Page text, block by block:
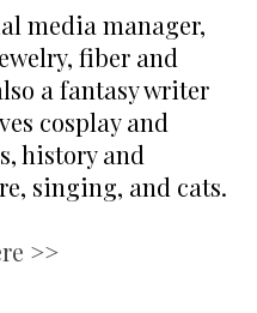
media manager,
fiber and
a fantasy writer
cosplay and
history and
singing, and cats.
>>